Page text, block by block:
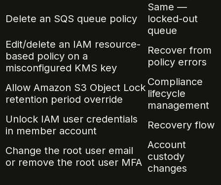
Delete an SQS queue policy
Same —
locked-out
queue
Edit/delete an IAM resource-
based policy on a
misconfigured KMS key
Recover from
policy errors
Allow Amazon S3 Object Lock
retention period override
Compliance
lifecycle
management
Unlock IAM user credentials
in member account
Recovery flow
Change the root user email
or remove the root user MFA
Account
custody
changes